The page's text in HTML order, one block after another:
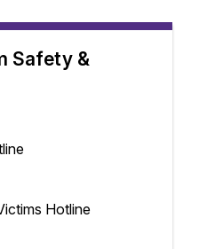
Safety &
Hotline